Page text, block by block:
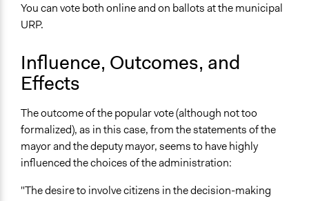
You can vote both online and on ballots at the municipal
URP.
Influence, Outcomes, and
Effects
The outcome of the popular vote (although not too
formalized), as in this case, from the statements of the
mayor and the deputy mayor, seems to have highly
influenced the choices of the administration:
"The desire to involve citizens in the decision-making